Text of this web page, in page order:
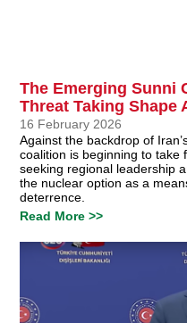
The Emerging Sunni
Threat Taking Shape
16 February 2026
Against the backdrop of
coalition is beginning to take
seeking regional leadership
the nuclear option as a
deterrence.
Read More >>